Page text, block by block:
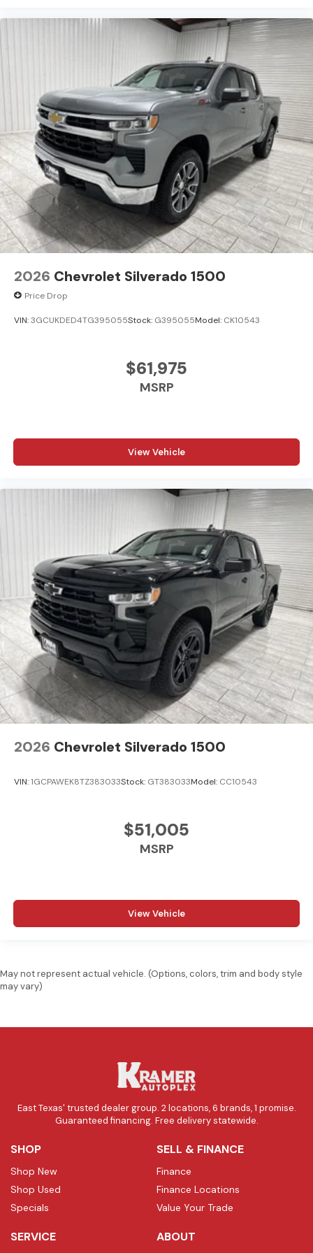
2026 Chevrolet Silverado 1500
Price Drop
VIN:3GCUKDED4TG395055Stock: G395055Model: CK10543
$61,975
MSRP
View Vehicle
2026 Chevrolet Silverado 1500
VIN:1GCPAWEK8TZ383033Stock: GT383033Model: CC10543
$51,005
MSRP
View Vehicle
May not represent actual vehicle. (Options, colors, trim and body style
may vary)
East Texas' trusted dealer group. 2 locations, 6 brands, 1 promise.
Guaranteed financing. Free delivery statewide.
SHOP
Shop New
Shop Used
Specials
SELL & FINANCE
Finance
Finance Locations
Value Your Trade
SERVICE ABOUT